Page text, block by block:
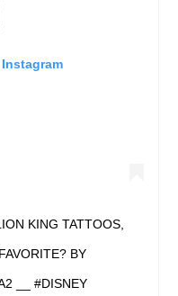
KING TATTOOS,
BY
__ #DISNEY